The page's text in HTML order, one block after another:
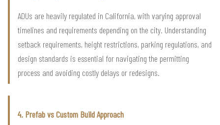
ADUs are heavily regulated in California, with varying approval
timelines and requirements depending on the city. Understanding
setback requirements, height restrictions, parking regulations, and
design standards is essential for navigating the permitting
process and avoiding costly delays or redesigns.
4. Prefab vs Custom Build Approach